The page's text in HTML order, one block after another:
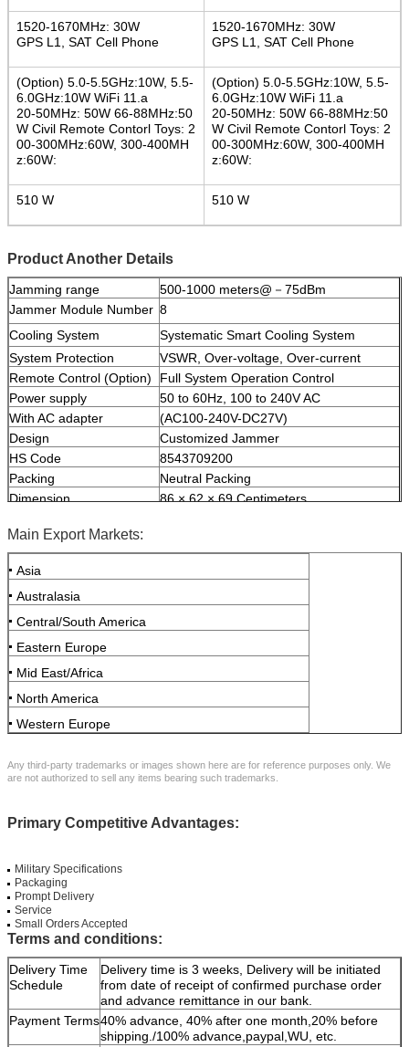
1520-1670MHz: 30W
GPS L1, SAT Cell Phone
1520-1670MHz: 30W
GPS L1, SAT Cell Phone
(Option) 5.0-5.5GHz:10W, 5.5-
6.0GHz:10W WiFi 11.a
20-50MHz: 50W 66-88MHz:50
W Civil Remote Contorl Toys: 2
00-300MHz:60W, 300-400MH
z:60W:
(Option) 5.0-5.5GHz:10W, 5.5-
6.0GHz:10W WiFi 11.a
20-50MHz: 50W 66-88MHz:50
W Civil Remote Contorl Toys: 2
00-300MHz:60W, 300-400MH
z:60W:
510 W 510 W
Product Another Details
Jamming range 500-1000 meters@ － 75dBm
Jammer Module Number 8
Cooling System
Systematic Smart Cooling System
System Protection
VSWR, Over-voltage, Over-current
Remote Control (Option)
Full System Operation Control
Power supply
50 to 60Hz, 100 to 240V AC
With AC adapter
(AC100-240V-DC27V)
Design
Customized Jammer
HS Code
8543709200
Packing
Neutral Packing
Dimension
86 × 62 × 69 Centimeters
Main Export Markets:
Asia
Australasia
Central/South America
Eastern Europe
Mid East/Africa
North America
Western Europe
Any third-party trademarks or images shown here are for reference purposes only. We
are not authorized to sell any items bearing such trademarks.
Primary Competitive Advantages:
Military Specifications
Packaging
Prompt Delivery
Service
Small Orders Accepted
Terms and conditions:
Delivery Time
Schedule
Delivery time is 3 weeks, Delivery will be initiated
from date of receipt of confirmed purchase order
and advance remittance in our bank.
Payment Terms40% advance, 40% after one month,20% before
shipping./100% advance,paypal,WU, etc.